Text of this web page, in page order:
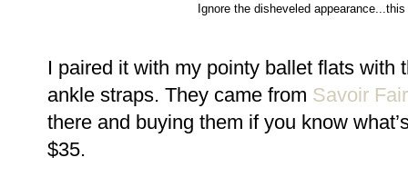
Ignore the disheveled
I paired it with my pointy ballet flats with
ankle straps. They came from Savoir
there and buying them if you know
$35.